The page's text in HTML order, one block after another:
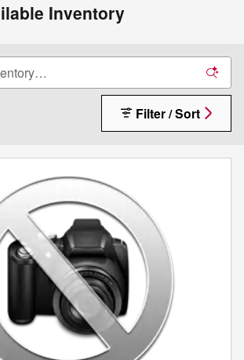
Inventory
Filter / Sort